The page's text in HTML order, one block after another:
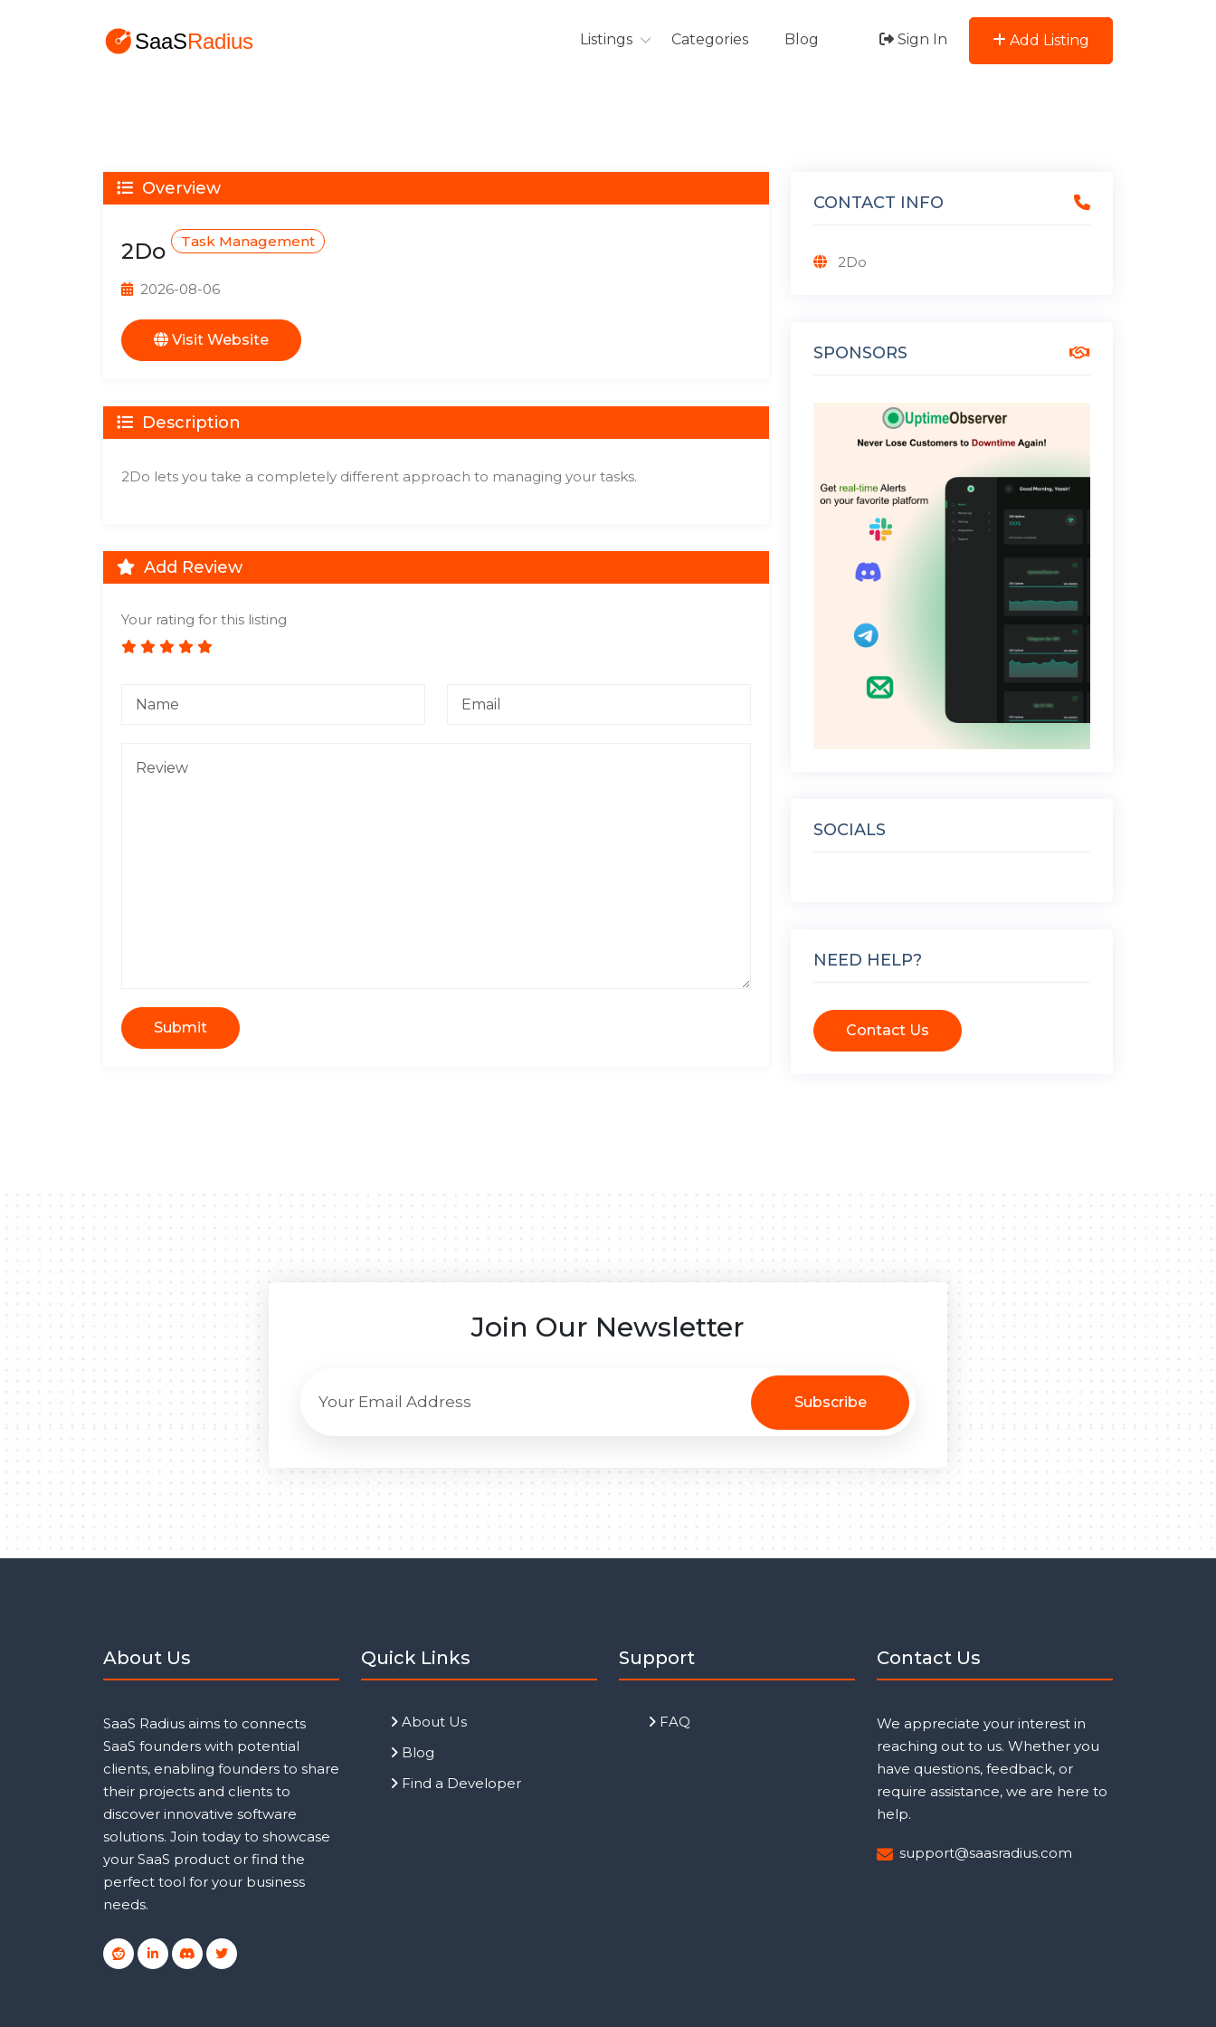
Listings Categories Blog Sign In Add Listing
Overview
2Do Task Management
2026-08-06
Visit Website
Description
2Do lets you take a completely different approach to managing your tasks.
Add Review
Your rating for this listing
Submit
CONTACT INFO
2Do
SPONSORS
SOCIALS
NEED HELP?
Contact Us
Join Our Newsletter
Subscribe
About Us
SaaS Radius aims to connects
SaaS founders with potential
clients, enabling founders to share
their projects and clients to
discover innovative software
solutions. Join today to showcase
your SaaS product or find the
perfect tool for your business
needs.
Quick Links
About Us
Blog
Find a Developer
Support
FAQ
Contact Us
We appreciate your interest in
reaching out to us. Whether you
have questions, feedback, or
require assistance, we are here to
help.
support@saasradius.com